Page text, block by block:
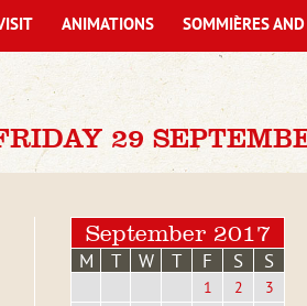
29
September 2017
M T W T F S S
1 2
3
ANIMATIONS SOMMIÈRES